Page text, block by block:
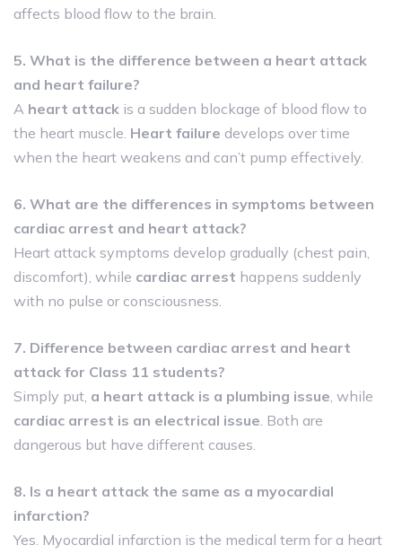
affects blood flow to the brain.
5. What is the difference between a heart attack
and heart failure?
A heart attack is a sudden blockage of blood flow to
the heart muscle. Heart failure develops over time
when the heart weakens and can’t pump effectively.
6. What are the differences in symptoms between
cardiac arrest and heart attack?
Heart attack symptoms develop gradually (chest pain,
discomfort), while cardiac arrest happens suddenly
with no pulse or consciousness.
7. Difference between cardiac arrest and heart
attack for Class 11 students?
Simply put, a heart attack is a plumbing issue, while
cardiac arrest is an electrical issue. Both are
dangerous but have different causes.
8. Is a heart attack the same as a myocardial
infarction?
Yes. Myocardial infarction is the medical term for a heart